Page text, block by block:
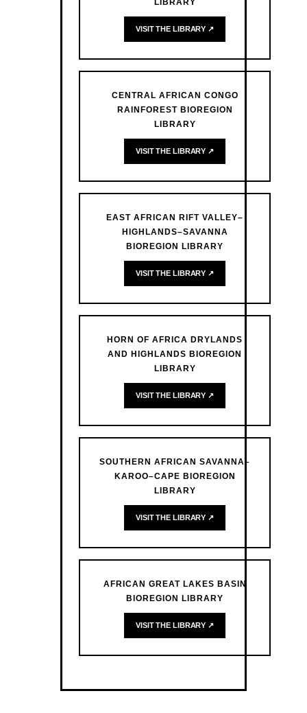
LIBRARY
VISIT THE LIBRARY ↗
CENTRAL AFRICAN CONGO
RAINFOREST BIOREGION
LIBRARY
VISIT THE LIBRARY ↗
EAST AFRICAN RIFT VALLEY–
HIGHLANDS–SAVANNA
BIOREGION LIBRARY
VISIT THE LIBRARY ↗
HORN OF AFRICA DRYLANDS
AND HIGHLANDS BIOREGION
LIBRARY
VISIT THE LIBRARY ↗
SOUTHERN AFRICAN SAVANNA–
KAROO–CAPE BIOREGION
LIBRARY
VISIT THE LIBRARY ↗
AFRICAN GREAT LAKES BASIN
BIOREGION LIBRARY
VISIT THE LIBRARY ↗